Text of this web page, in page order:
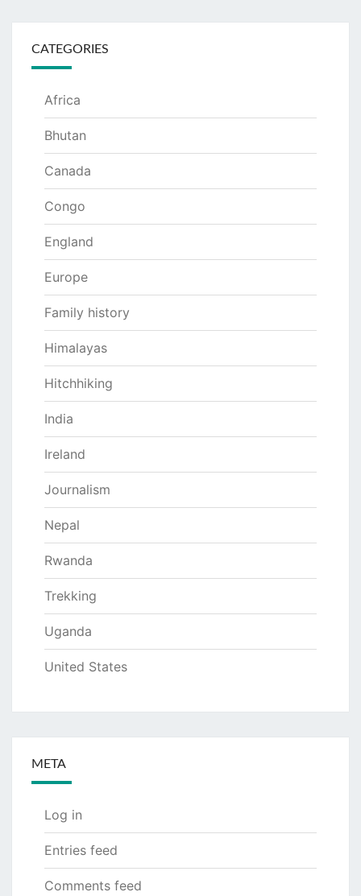
CATEGORIES
Africa
Bhutan
Canada
Congo
England
Europe
Family history
Himalayas
Hitchhiking
India
Ireland
Journalism
Nepal
Rwanda
Trekking
Uganda
United States
META
Log in
Entries feed
Comments feed